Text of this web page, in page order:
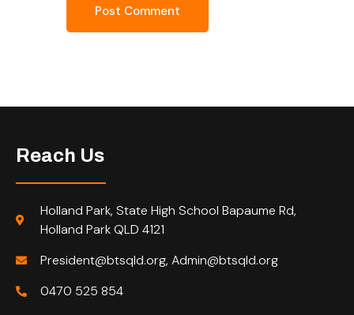
Reach Us
Holland Park, State High School Bapaume Rd,
Holland Park QLD 4121
President@btsqld.org, Admin@btsqld.org
0470 525 854